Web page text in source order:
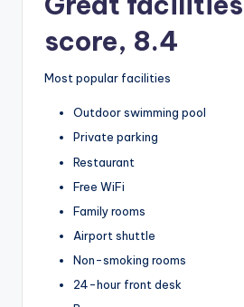
score, 8.4
Most popular facilities
Outdoor swimming pool
Private parking
Restaurant
Free WiFi
Family rooms
Airport shuttle
Non-smoking rooms
24-hour front desk